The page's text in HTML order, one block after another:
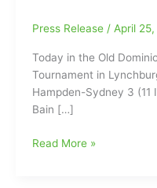
Press Release / April
Today in the Old
Tournament in
Hampden-Sydney 3 (11
Bain […]
[Even
Read More »